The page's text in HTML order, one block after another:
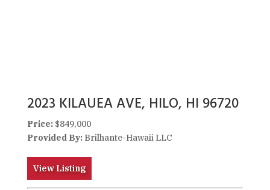
2023 KILAUEA AVE, HILO, HI 96720
Price:$849,000
Provided By:Brilhante-Hawaii LLC
View Listing